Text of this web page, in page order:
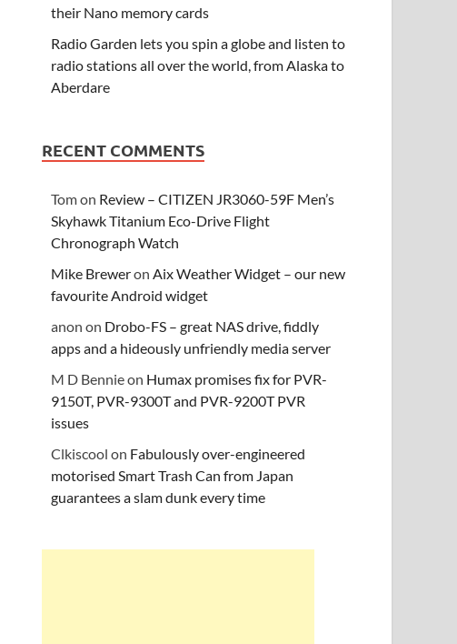
their Nano memory cards
Radio Garden lets you spin a globe and listen to
radio stations all over the world, from Alaska to
Aberdare
RECENT COMMENTS
Tomon Review – CITIZEN JR3060-59F Men’s
Skyhawk Titanium Eco-Drive Flight
Chronograph Watch
Mike BreweronAix Weather Widget – our new
favourite Android widget
anon on Drobo-FS – great NAS drive, fiddly
apps and a hideously unfriendly media server
M D Bennieon Humax promises fix for PVR-
9150T, PVR-9300T and PVR-9200T PVR
issues
Clkiscool on Fabulously over-engineered
motorised Smart Trash Can from Japan
guarantees a slam dunk every time